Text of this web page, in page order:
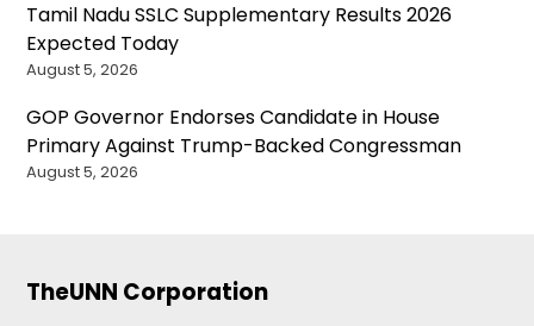
Tamil Nadu SSLC Supplementary Results 2026
Expected Today
August 5, 2026
GOP Governor Endorses Candidate in House
Primary Against Trump-Backed Congressman
August 5, 2026
TheUNN Corporation